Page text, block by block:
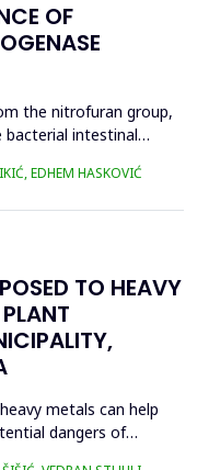
OF
the nitrofuran group,
intestinal
reactive
EDHEM HASKOVIĆ
TO HEAVY
metals can help
dangers of